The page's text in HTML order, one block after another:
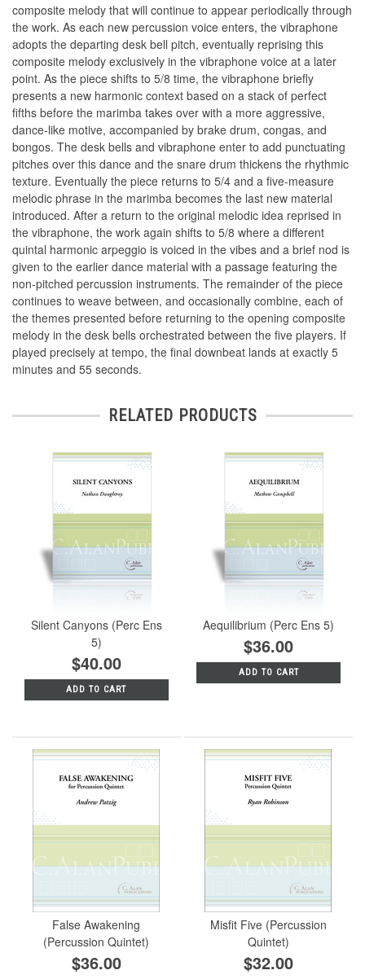
composite melody that will continue to appear periodically through
the work. As each new percussion voice enters, the vibraphone
adopts the departing desk bell pitch, eventually reprising this
composite melody exclusively in the vibraphone voice at a later
point. As the piece shifts to 5/8 time, the vibraphone briefly
presents a new harmonic context based on a stack of perfect
fifths before the marimba takes over with a more aggressive,
dance-like motive, accompanied by brake drum, congas, and
bongos. The desk bells and vibraphone enter to add punctuating
pitches over this dance and the snare drum thickens the rhythmic
texture. Eventually the piece returns to 5/4 and a five-measure
melodic phrase in the marimba becomes the last new material
introduced. After a return to the original melodic idea reprised in
the vibraphone, the work again shifts to 5/8 where a different
quintal harmonic arpeggio is voiced in the vibes and a brief nod is
given to the earlier dance material with a passage featuring the
non-pitched percussion instruments. The remainder of the piece
continues to weave between, and occasionally combine, each of
the themes presented before returning to the opening composite
melody in the desk bells orchestrated between the five players. If
played precisely at tempo, the final downbeat lands at exactly 5
minutes and 55 seconds.
RELATED PRODUCTS
Silent Canyons (Perc Ens
5)
$40.00
ADD TO CART
Aequilibrium (Perc Ens 5)
$36.00
ADD TO CART
False Awakening
(Percussion Quintet)
$36.00
Misfit Five (Percussion
Quintet)
$32.00